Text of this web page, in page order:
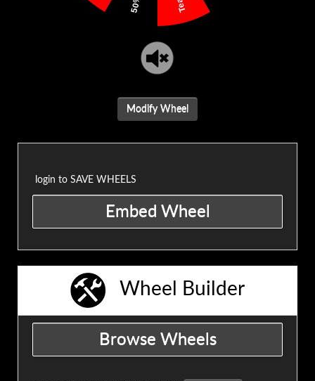
Modify Wheel
login to SAVE WHEELS
Wheel Builder